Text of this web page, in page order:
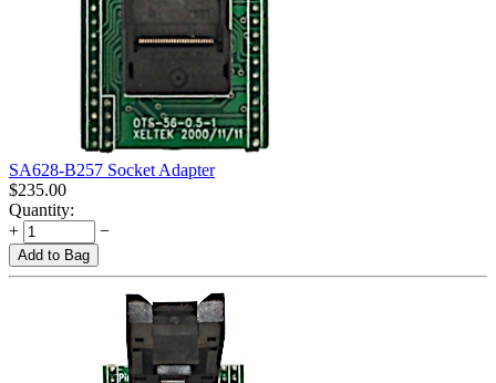
SA628-B257 Socket Adapter
$235.00
Quantity:
+
−
Add to Bag